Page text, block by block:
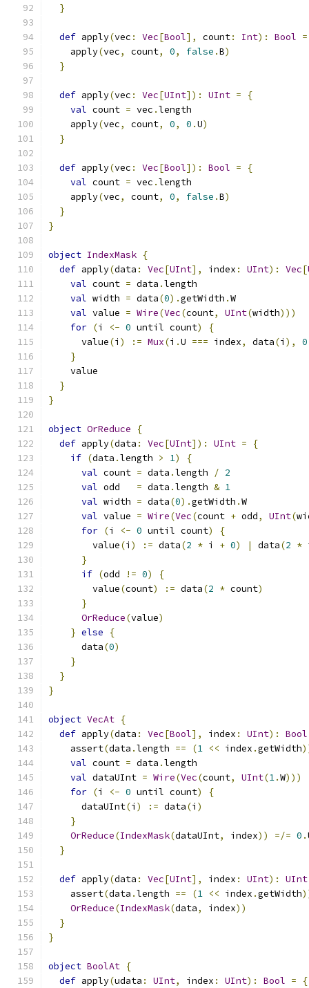
}
def apply(vec : Vec[Bool], count: Int): Bool =
    apply
(vec, count, 0, false .B)
}
def apply(vec : Vec[UInt]): UInt =
{
val count = vec .length
    apply
(vec, count, 0, 0 .U)
}
def apply(vec : Vec[Bool]): Bool =
{
val count = vec .length
    apply
(vec, count, 0, false .B)
}
}
object IndexMask {
def apply(data : Vec[UInt], index : UInt): Vec[
val count = data .length
val width = data(0).getWidth .W
val value = Wire(Vec(count, UInt(width)))
for (i <- 0 until count)
{
      value
(i ) := Mux(i .U === index, data(i ), 0
}
    value
}
}
object OrReduce
{
def apply(data : Vec[UInt]): UInt =
{
if (data .length > 1)
{
val count = data .length / 2
val odd = data .length & 1
val width = data(0).getWidth .W
val value = Wire(Vec(count + odd, UInt(
for (i <- 0 until count)
{
        value
(i ) := data(2 * i + 0) | data(2 *
}
if (odd != 0)
{
        value
(count) := data(2 * count)
}
OrReduce(value)
} else
{
      data
(0)
}
}
}
object VecAt {
def apply(data : Vec[Bool], index : UInt):
Bool
    assert
(data .length == (1 << index .getWidth
val count = data .length
val dataUInt = Wire(Vec(count, UInt(1.W)))
for (i <- 0 until count)
{
      dataUInt
(i ) := data(i )
}
OrReduce(IndexMask(dataUInt, index)) =/= 0 .
}
def apply(data : Vec[UInt], index : UInt):
UInt
    assert
(data .length == (1 << index .getWidth
OrReduce(IndexMask(data, index))
}
}
object BoolAt {
def apply(udata : UInt, index : UInt): Bool = {